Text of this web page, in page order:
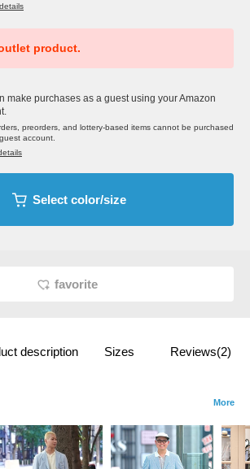
product.
make purchases as a guest using your Amazon
preorders, and lottery-based items cannot be purchased
account.
Select color/size
favorite
description Sizes Reviews(2)
More